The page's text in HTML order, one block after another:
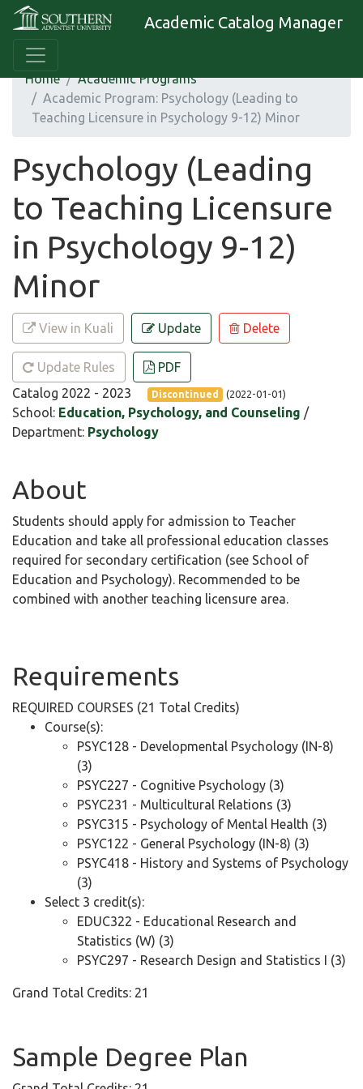
Academic Catalog Manager
Home
Academic Programs
Academic Program: Psychology (Leading to
Teaching Licensure in Psychology 9-12) Minor
Psychology (Leading
to Teaching Licensure
in Psychology 9-12)
Minor
View in Kuali Update Delete
Update Rules
PDF
Catalog 2022 - 2023
Discontinued (2022-01-01)
School: Education, Psychology, and Counseling /
Department: Psychology
About
Students should apply for admission to Teacher
Education and take all professional education classes
required for secondary certification (see School of
Education and Psychology). Recommended to be
combined with another teaching licensure area.
Requirements
REQUIRED COURSES (21 Total Credits)
Course(s):
PSYC128 - Developmental Psychology (IN-8)
(3)
PSYC227 - Cognitive Psychology (3)
PSYC231 - Multicultural Relations (3)
PSYC315 - Psychology of Mental Health (3)
PSYC122 - General Psychology (IN-8) (3)
PSYC418 - History and Systems of Psychology
(3)
Select 3 credit(s):
EDUC322 - Educational Research and
Statistics (W) (3)
PSYC297 - Research Design and Statistics I (3)
Grand Total Credits: 21
Sample Degree Plan